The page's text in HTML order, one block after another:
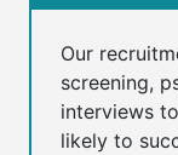
Our
screening,
interviews
likely to